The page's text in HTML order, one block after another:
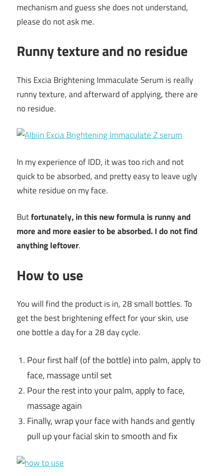
mechanism and guess she does not understand,
please do not ask me.
Runny texture and no residue
This Excia Brightening Immaculate Serum is really
runny texture, and afterward of applying, there are
no residue.
In my experience of IDD, it was too rich and not
quick to be absorbed, and pretty easy to leave ugly
white residue on my face.
Butfortunately, in this new formula is runny and
more and more easier to be absorbed. I do not find
anything leftover.
How to use
You will find the product is in, 28 small bottles. To
get the best brightening effect for your skin, use
one bottle a day for a 28 day cycle.
Pour first half (of the bottle) into palm, apply to
face, massageuntil set
Pour the rest into your palm, apply to face,
massage again
Finally, wrap your face with hands and gently
pull up your facialskin to smooth and fix